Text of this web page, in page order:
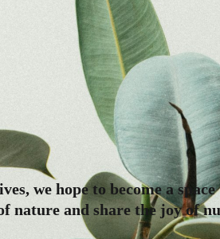
we hope to become a space
nature and share the joy of